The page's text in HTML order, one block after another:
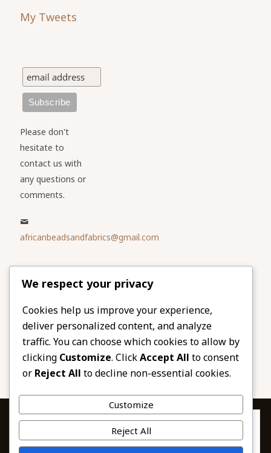
My Tweets
Please don't
hesitate to
contact us with
any questions or
comments.
africanbeadsandfabrics@gmail.com
Please share
our website
Facebook
Twitter
LinkedIn
Email
Pinterest
Share
We respect your privacy
Cookies help us improve your experience,
deliver personalized content, and analyze
traffic. You can choose which cookies to allow by
clicking Customize. ClickAccept All to consent
or Reject All to decline non-essential cookies.
Customize
Reject All
Privacy & Cookies: This site uses cookies. By continuing to use this
website, you agree to their use.